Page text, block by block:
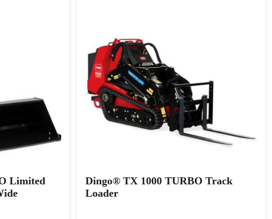
Limited
Dingo® TX 1000 TURBO Track
Loader